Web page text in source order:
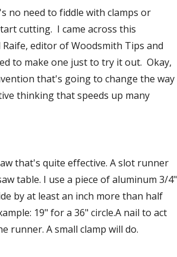
no need to fiddle with clamps or
cutting.  I came across this
editor of Woodsmith Tips and
to make one just to try it out.  Okay,
that's going to change the way
thinking that speeds up many
that's quite effective. A slot runner
table. I use a piece of aluminum 3/4"
by at least an inch more than half
19" for a 36" circle.A nail to act
runner. A small clamp will do.